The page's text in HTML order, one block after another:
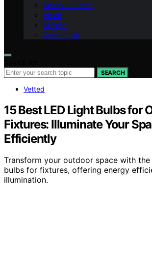
Meet Our Team
Vision
Mission
Contact Us
SEARCH
Vetted
15 Best LED Light Bulbs for
Fixtures: Illuminate Your
Efficiently
Transform your outdoor space with
bulbs for fixtures, offering energy
illumination.